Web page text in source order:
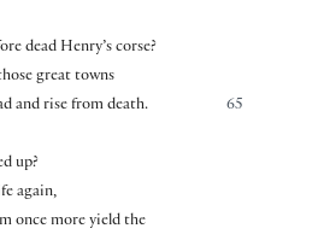
dead Henry’s corse?
great towns
65
and rise from death.
up?
again,
once more yield the